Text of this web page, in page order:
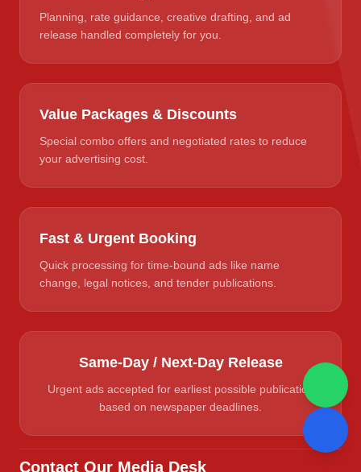
Planning, rate guidance, creative drafting, and ad
release handled completely for you.
Value Packages & Discounts
Special combo offers and negotiated rates to reduce
your advertising cost.
Fast & Urgent Booking
Quick processing for time-bound ads like name
change, legal notices, and tender publications.
Same-Day / Next-Day Release
Urgent ads accepted for earliest possible publication
based on newspaper deadlines.
Contact Our Media Desk